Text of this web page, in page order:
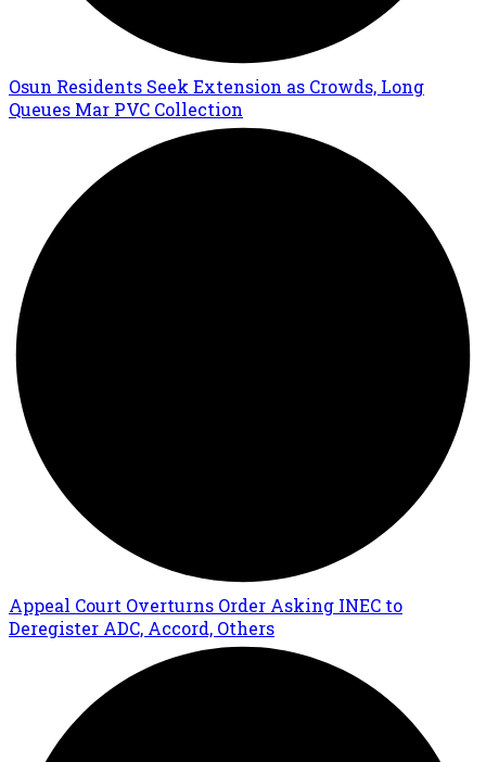
Osun Residents Seek Extension as Crowds, Long
Queues Mar PVC Collection
Appeal Court Overturns Order Asking INEC to
Deregister ADC, Accord, Others